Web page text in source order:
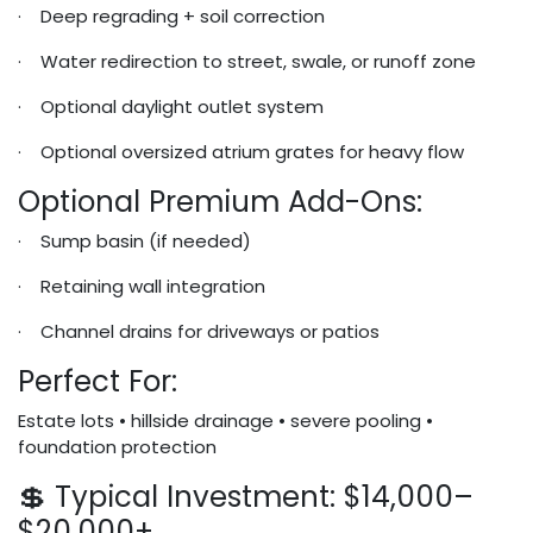
· Deep regrading + soil correction
· Water redirection to street, swale, or runoff zone
· Optional daylight outlet system
· Optional oversized atrium grates for heavy flow
Optional Premium Add-Ons:
· Sump basin (if needed)
· Retaining wall integration
· Channel drains for driveways or patios
Perfect For:
Estate lots • hillside drainage • severe pooling •
foundation protection
💲 Typical Investment: $14,000–